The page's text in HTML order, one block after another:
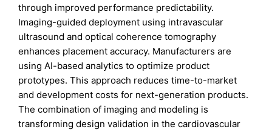
through improved performance predictability.
Imaging-guided deployment using intravascular
ultrasound and optical coherence tomography
enhances placement accuracy. Manufacturers are
using AI-based analytics to optimize product
prototypes. This approach reduces time-to-market
and development costs for next-generation products.
The combination of imaging and modeling is
transforming design validation in the cardiovascular